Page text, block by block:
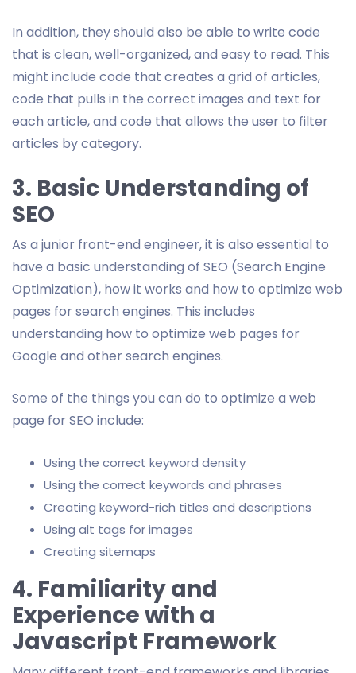
In addition, they should also be able to write code
that is clean, well-organized, and easy to read. This
might include code that creates a grid of articles,
code that pulls in the correct images and text for
each article, and code that allows the user to filter
articles by category.
3. Basic Understanding of
SEO
As a junior front-end engineer, it is also essential to
have a basic understanding of SEO (Search Engine
Optimization), how it works and how to optimize web
pages for search engines. This includes
understanding how to optimize web pages for
Google and other search engines.
Some of the things you can do to optimize a web
page for SEO include:
Using the correct keyword density
Using the correct keywords and phrases
Creating keyword-rich titles and descriptions
Using alt tags for images
Creating sitemaps
4. Familiarity and
Experience with a
Javascript Framework